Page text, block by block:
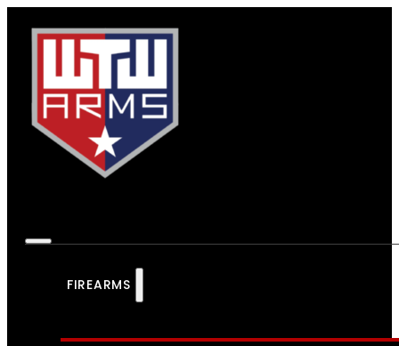
FIREARMS